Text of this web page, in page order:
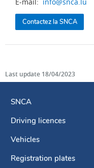
Contactez la SNCA
Last update 18/04/2023
Navigation
menu
SNCA
Driving licences
Vehicles
Registration plates